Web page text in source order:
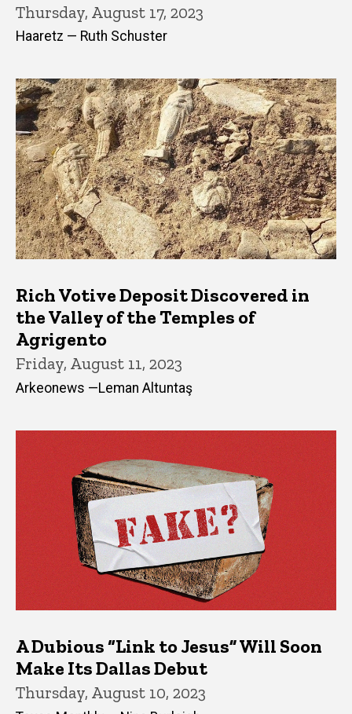
Thursday, August 17, 2023
Haaretz — Ruth Schuster
Rich Votive Deposit Discovered in
the Valley of the Temples of
Agrigento
Friday, August 11, 2023
Arkeonews —Leman Altuntaş
A Dubious “Link to Jesus” Will Soon
Make Its Dallas Debut
Thursday, August 10, 2023